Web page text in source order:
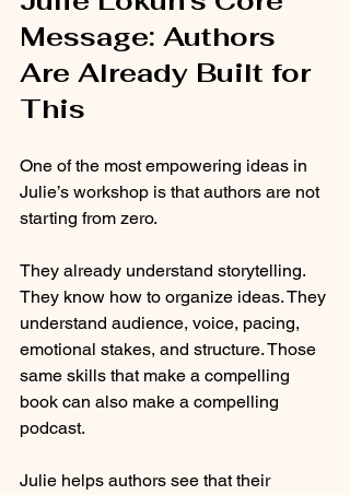
Message: Authors
Are Already Built for
This
One of the most empowering ideas in
Julie’s workshop is that authors are not
starting from zero.
They already understand storytelling.
They know how to organize ideas. They
understand audience, voice, pacing,
emotional stakes, and structure. Those
same skills that make a compelling
book can also make a compelling
podcast.
Julie helps authors see that their